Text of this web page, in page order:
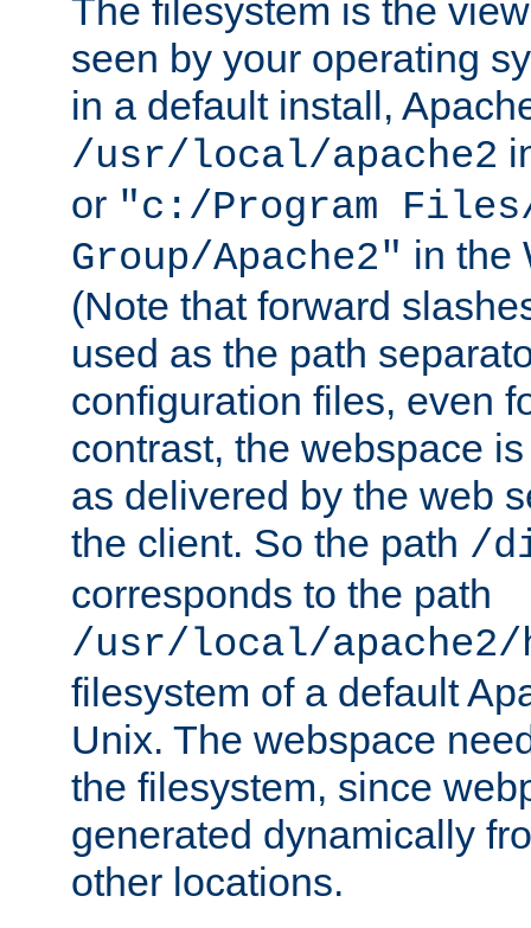
The filesystem is the
seen by your operating
in a default install,
/usr/local/apache2
or "c:/Program Files/
Group/Apache2" in the
(Note that forward
used as the path
configuration files, even
contrast, the webspace
as delivered by the web
the client. So the path /
corresponds to the path
/usr/local/
filesystem of a default
Unix. The webspace
the filesystem, since
generated dynamically
other locations.